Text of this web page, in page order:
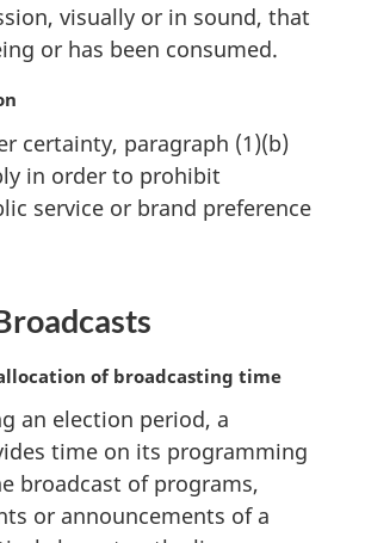
visually or in sound, that
or has been consumed.
certainty, paragraph (1)(b)
in order to prohibit
service or brand preference
of broadcasting time
an election period, a
time on its programming
broadcast of programs,
or announcements of a